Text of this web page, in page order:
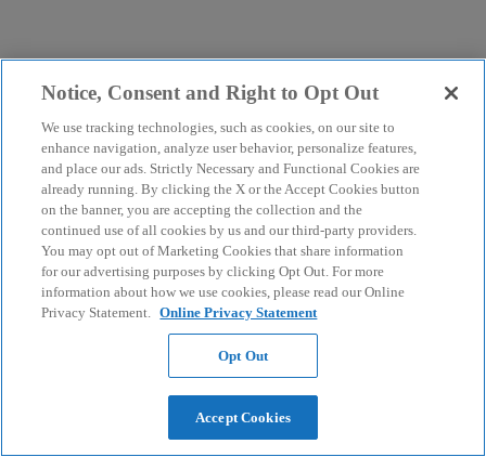
Notice, Consent and Right to Opt Out
We use tracking technologies, such as cookies, on our site to
enhance navigation, analyze user behavior, personalize features,
and place our ads. Strictly Necessary and Functional Cookies are
already running. By clicking the X or the Accept Cookies button
on the banner, you are accepting the collection and the
continued use of all cookies by us and our third-party providers.
You may opt out of Marketing Cookies that share information
for our advertising purposes by clicking Opt Out. For more
information about how we use cookies, please read our Online
Privacy Statement. Online Privacy Statement
Opt Out
Accept Cookies